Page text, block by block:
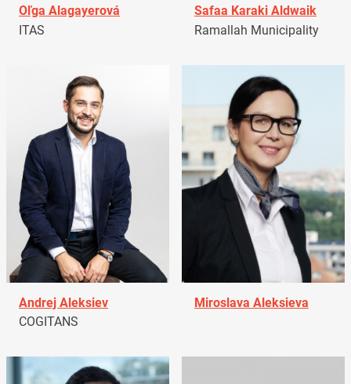
Oľga Alagayerová
ITAS
Safaa Karaki Aldwaik
Ramallah Municipality
Andrej Aleksiev
COGITANS
Miroslava Aleksieva